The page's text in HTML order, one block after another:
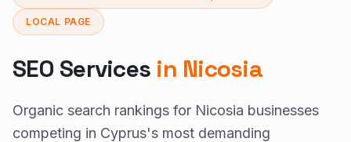
LOCAL PAGE
SEO Services in Nicosia
Organic search rankings for Nicosia businesses
competing in Cyprus's most demanding